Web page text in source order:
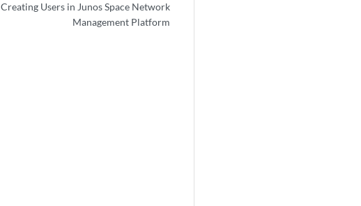
Creating Users in Junos Space Network
Management Platform